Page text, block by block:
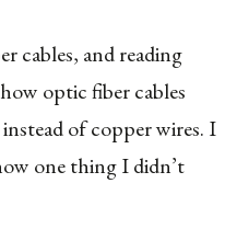
cables, and reading
optic fiber cables
of copper wires. I
one thing I didn’t